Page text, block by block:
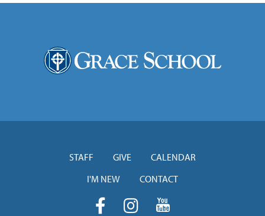
STAFF GIVE
CALENDAR
I'M NEW
CONTACT